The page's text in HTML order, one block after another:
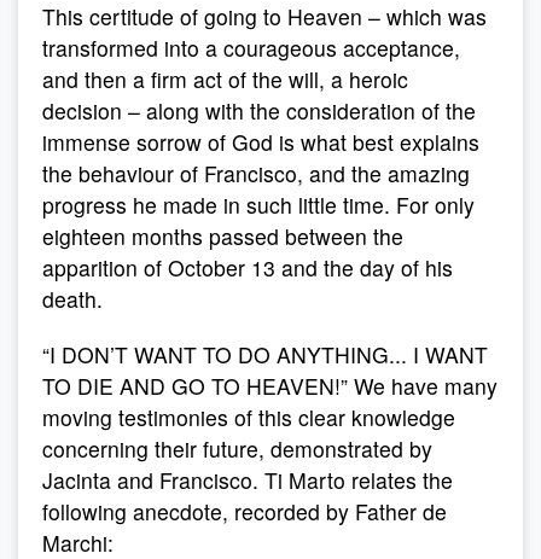
This certitude of going to Heaven – which was
transformed into a courageous acceptance,
and then a firm act of the will, a heroic
decision – along with the consideration of the
immense sorrow of God is what best explains
the behaviour of Francisco, and the amazing
progress he made in such little time. For only
eighteen months passed between the
apparition of October 13 and the day of his
death.
“I DON’T WANT TO DO ANYTHING... I WANT
TO DIE AND GO TO HEAVEN!” We have many
moving testimonies of this clear knowledge
concerning their future, demonstrated by
Jacinta and Francisco. Ti Marto relates the
following anecdote, recorded by Father de
Marchi: